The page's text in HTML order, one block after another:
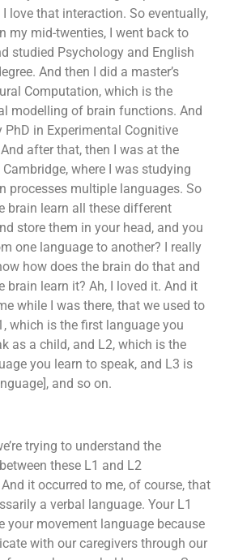
love that interaction. So eventually,
my mid-twenties, I went back to
studied Psychology and English
And then I did a master’s
Computation, which is the
modelling of brain functions. And
PhD in Experimental Cognitive
after that, then I was at the
where I was studying
processes multiple languages. So
brain learn all these different
store them in your head, and you
one language to another? I really
how does the brain do that and
brain learn it? Ah, I loved it. And it
while I was there, that we used to
which is the first language you
as a child, and L2, which is the
you learn to speak, and L3 is
and so on.
trying to understand the
these L1 and L2
it occurred to me, of course, that
a verbal language. Your L1
your movement language because
with our caregivers through our